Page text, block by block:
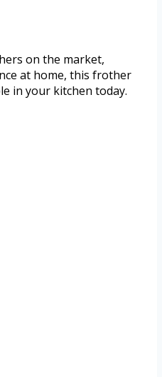
on the market,
at home, this frother
in your kitchen today.